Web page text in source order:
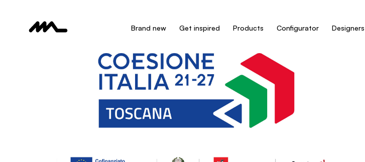
Brand new Get inspired Products Configurator Designers